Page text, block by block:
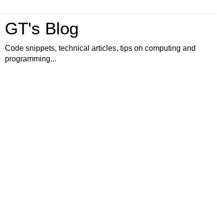
GT's Blog
Code snippets, technical articles, tips on computing and
programming...